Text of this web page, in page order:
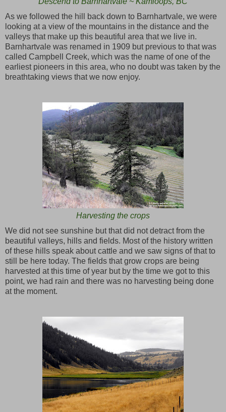
As we followed the hill back down to Barnhartvale, we were
looking at a view of the mountains in the distance and the
valleys that make up this beautiful area that we live in.
Barnhartvale was renamed in 1909 but previous to that was
called Campbell Creek, which was the name of one of the
earliest pioneers in this area, who no doubt was taken by the
breathtaking views that we now enjoy.
Harvesting the crops
We did not see sunshine but that did not detract from the
beautiful valleys, hills and fields. Most of the history written
of these hills speak about cattle and we saw signs of that to
still be here today. The fields that grow crops are being
harvested at this time of year but by the time we got to this
point, we had rain and there was no harvesting being done
at the moment.